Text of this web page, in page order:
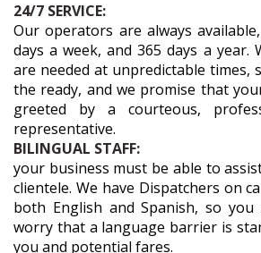
24/7 SERVICE:
Our operators are always
days a week, and 365 days a year.
are needed at unpredictable times,
the ready, and we promise that
greeted by a courteous,
representative.
BILINGUAL STAFF:
your business must be able to
clientele. We have Dispatchers on
both English and Spanish, so
worry that a language barrier is
you and potential fares.